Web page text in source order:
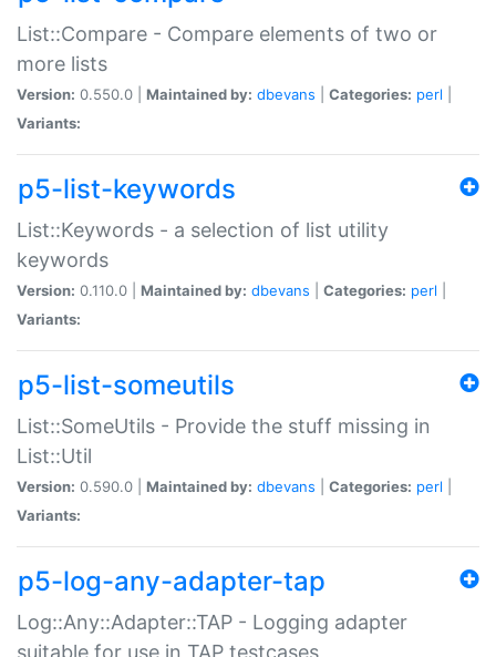
List::Compare - Compare elements of two or
more lists
Version: 0.550.0 | Maintained by: dbevans Categories: perl
Variants:
p5-list-keywords
List::Keywords - a selection of list utility
keywords
Version: 0.110.0 | Maintained by: dbevans Categories: perl
Variants:
p5-list-someutils
List::SomeUtils - Provide the stuff missing in
List::Util
Version: 0.590.0 | Maintained by: dbevans Categories: perl
Variants:
p5-log-any-adapter-tap
Log::Any::Adapter::TAP - Logging adapter
suitable for use in TAP testcases